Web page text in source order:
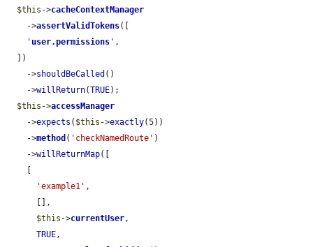
$this ->cacheContextManager
    ->
assertValidTokens([
' user.permissions ' ,
    ->
shouldBeCalled ()
    ->
willReturn(TRUE);
$this ->accessManager
    ->
expects ( $this ->exactly(5))
    ->
method ( 'checkNamedRoute' )
    ->
willReturnMap([
'example1' ,
$this ->currentUser,
TRUE,